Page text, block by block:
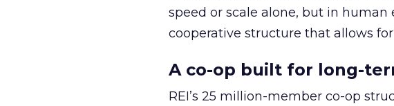
speed or scale alone, but in
cooperative structure that allows
A co-op built for long-
REI’s 25 million-member co-op